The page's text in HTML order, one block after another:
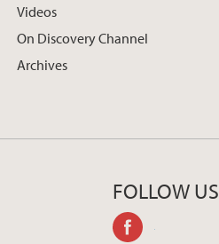
Videos
On Discovery Channel
Archives
FOLLOW US